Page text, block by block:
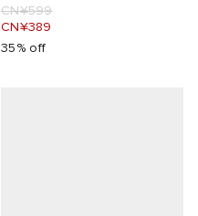
CN¥599
CN¥389
35% off